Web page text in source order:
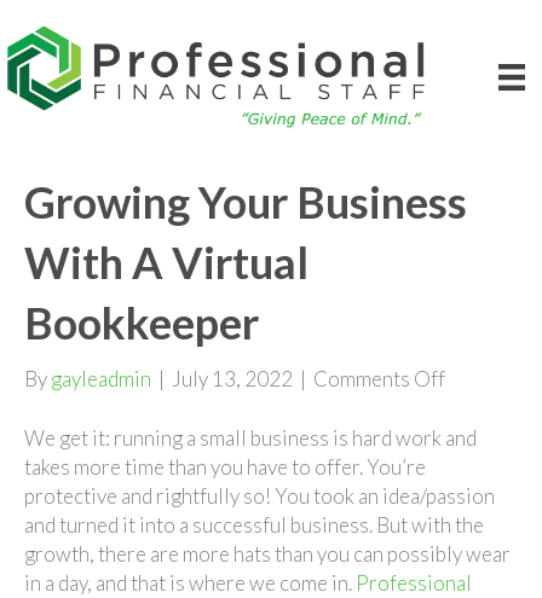
Growing Your Business
With A Virtual
Bookkeeper
Bygayleadmin | July 13, 2022 | Comments Offon
Your
With
A
Virtual
We get it: running a small business is hard work and
takes more time than you have to offer. You’re
protective and rightfully so! You took an idea/passion
and turned it into a successful business. But with the
growth, there are more hats than you can possibly wear
in a day, and that is where we come in. Professional